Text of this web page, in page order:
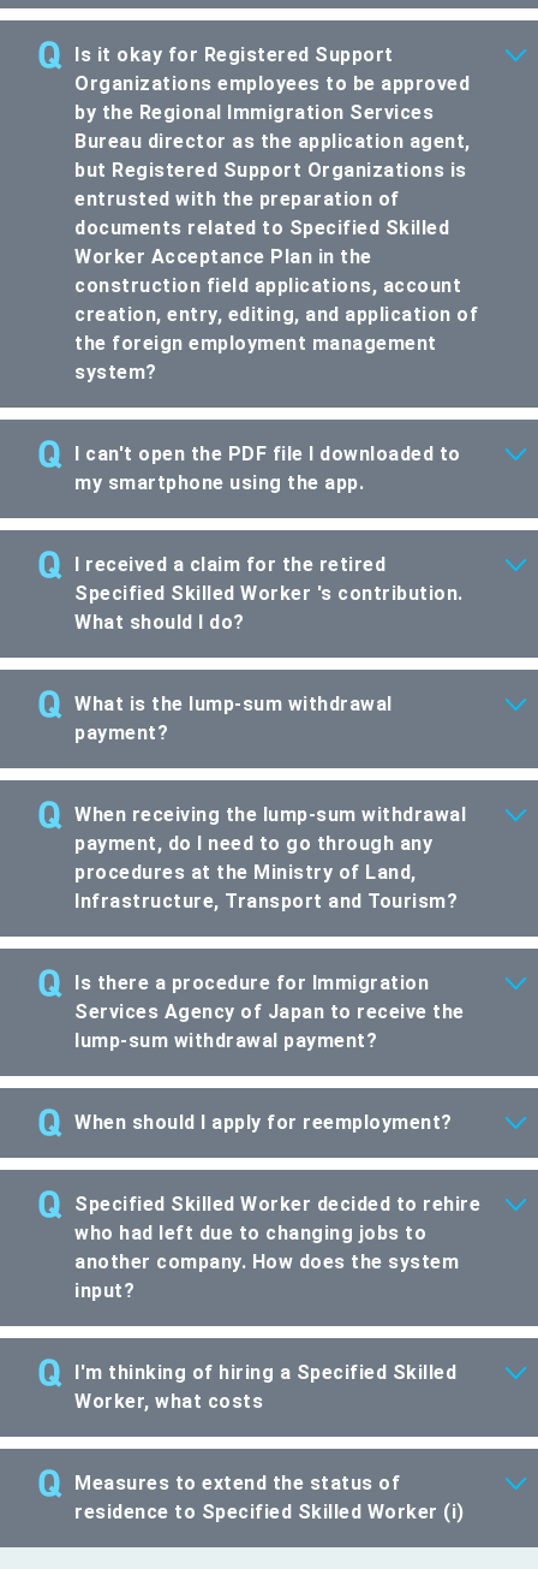
Is it okay for Registered Support
Organizations employees to be approved
by the Regional Immigration Services
Bureau director as the application agent,
but Registered Support Organizations is
entrusted with the preparation of
documents related to Specified Skilled
Worker Acceptance Plan in the
construction field applications, account
creation, entry, editing, and application of
the foreign employment management
system?
I can't open the PDF file I downloaded to
my smartphone using the app.
I received a claim for the retired
Specified Skilled Worker 's contribution.
What should I do?
What is the lump-sum withdrawal
payment?
When receiving the lump-sum withdrawal
payment, do I need to go through any
procedures at the Ministry of Land,
Infrastructure, Transport and Tourism?
Is there a procedure for Immigration
Services Agency of Japan to receive the
lump-sum withdrawal payment?
When should I apply for reemployment?
Specified Skilled Worker decided to rehire
who had left due to changing jobs to
another company. How does the system
input?
I'm thinking of hiring a Specified Skilled
Worker, what costs
Measures to extend the status of
residence to Specified Skilled Worker (i)